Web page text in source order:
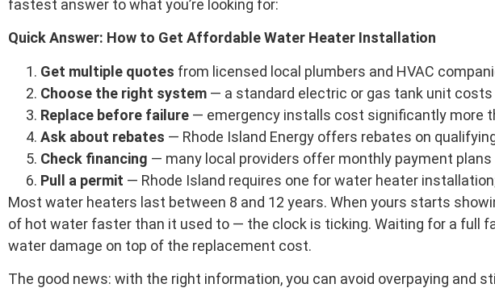
fastest answer to what you’re looking for:
Quick Answer: How to Get Affordable Water Heater Installation
Get multiple quotes from licensed local plumbers and HVAC
Choose the right system — a standard electric or gas tank unit
Replace before failure — emergency installs cost significantly more
Ask about rebates — Rhode Island Energy offers rebates on
Check financing — many local providers offer monthly payment
Pull a permit — Rhode Island requires one for water heater
Most water heaters last between 8 and 12 years. When yours starts
of hot water faster than it used to — the clock is ticking. Waiting for a full
water damage on top of the replacement cost.
The good news: with the right information, you can avoid overpaying and